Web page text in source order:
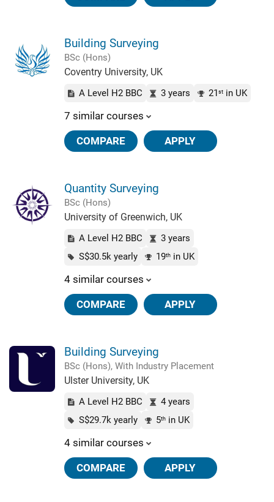
Building Surveying
BSc (Hons)
Coventry University, UK
A Level H2 BBC 3 years 21 stin UK
7 similar courses
COMPARE APPLY
Quantity Surveying
BSc (Hons)
University of Greenwich, UK
A Level H2 BBC
3 years
S$30.5k yearly
19thin UK
4 similar courses
COMPARE APPLY
Building Surveying
BSc (Hons), With Industry Placement
Ulster University, UK
A Level H2 BBC
4 years
S$29.7k yearly
5thin UK
4 similar courses
COMPARE APPLY